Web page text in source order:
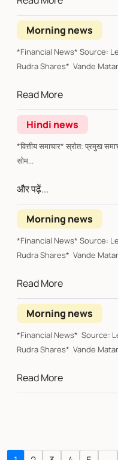
Morning news
*Financial News* Source:
Rudra Shares* Vande
Read More
Hindi news
*वित्तीय समाचार* स्रोत: प्रमुख समाचार पत्र *रुद्रा शेयर्स द्वारा संकलित* वंदे मातरम्
सोम...
और पढ़ें...
Morning news
*Financial News* Source:
Rudra Shares* Vande
Read More
Morning news
*Financial News* Source:
Rudra Shares* Vande
Read More